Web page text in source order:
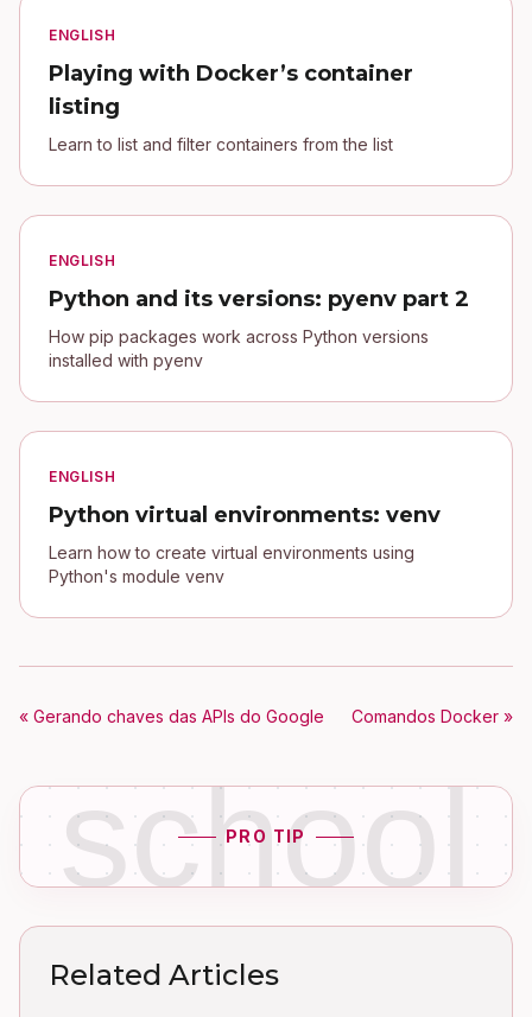
ENGLISH
Playing with Docker’s container
listing
Learn to list and filter containers from the list
ENGLISH
Python and its versions: pyenv part 2
How pip packages work across Python versions
installed with pyenv
ENGLISH
Python virtual environments: venv
Learn how to create virtual environments using
Python's module venv
« Gerando chaves das APIs do Google Comandos Docker »
school
PRO TIP
Related Articles